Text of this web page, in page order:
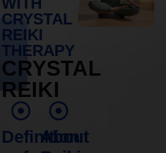
CRYSTAL
REIKI
THERAPY
CRYSTAL
REIKI
Definition
About